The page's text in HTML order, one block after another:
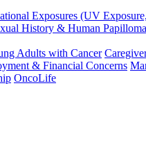
Exposures (UV
History & Human
Adults with Cancer
& Financial Concerns
OncoLife